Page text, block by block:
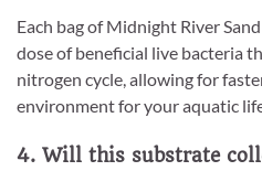
Each bag of Midnight River
dose of beneficial live bacteria
nitrogen cycle, allowing for
environment for your aquatic
4. Will this substrate